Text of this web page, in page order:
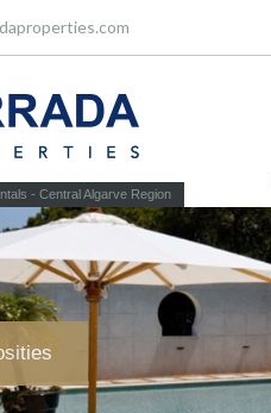
- Central Algarve Region